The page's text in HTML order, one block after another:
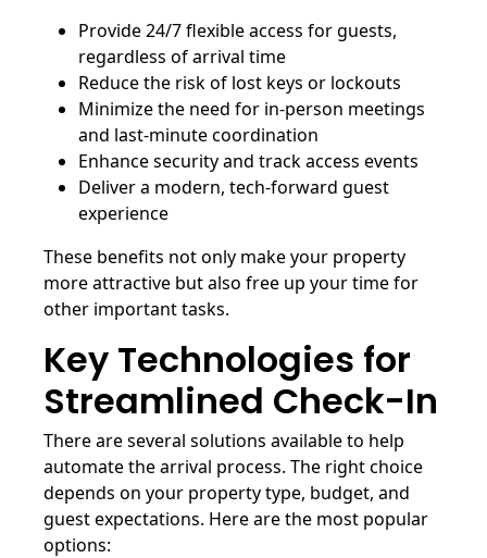
Provide 24/7 flexible access for guests,
regardless of arrival time
Reduce the risk of lost keys or lockouts
Minimize the need for in-person meetings
and last-minute coordination
Enhance security and track access events
Deliver a modern, tech-forward guest
experience
These benefits not only make your property
more attractive but also free up your time for
other important tasks.
Key Technologies for
Streamlined Check-In
There are several solutions available to help
automate the arrival process. The right choice
depends on your property type, budget, and
guest expectations. Here are the most popular
options: